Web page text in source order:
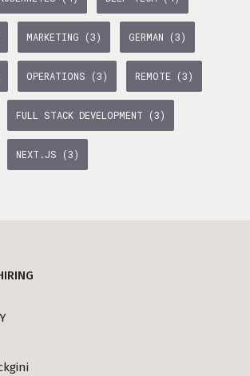
MARKETING (3) GERMAN (3)
OPERATIONS (3) REMOTE (3)
FULL STACK DEVELOPMENT (3)
NEXT.JS (3)